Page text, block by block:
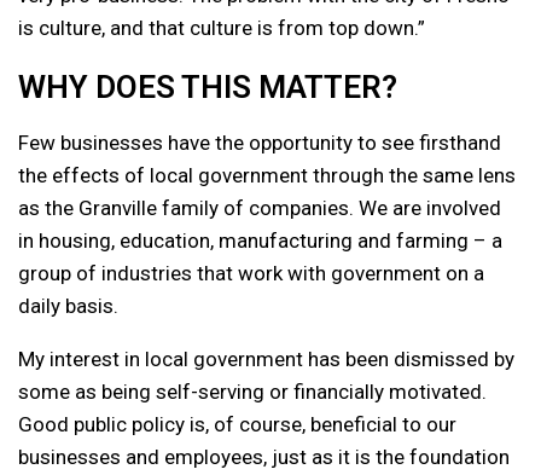
is culture, and that culture is from top down.”
WHY DOES THIS MATTER?
Few businesses have the opportunity to see firsthand
the effects of local government through the same lens
as the Granville family of companies. We are involved
in housing, education, manufacturing and farming – a
group of industries that work with government on a
daily basis.
My interest in local government has been dismissed by
some as being self-serving or financially motivated.
Good public policy is, of course, beneficial to our
businesses and employees, just as it is the foundation